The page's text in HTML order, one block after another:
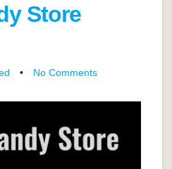
Store
• No Comments